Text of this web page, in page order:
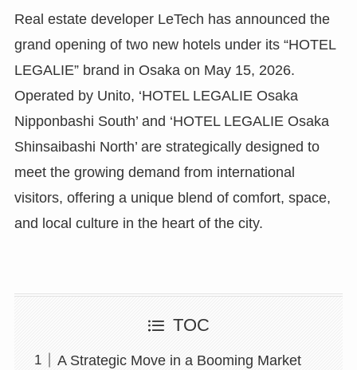
Real estate developer LeTech has announced the
grand opening of two new hotels under its “HOTEL
LEGALIE” brand in Osaka on May 15, 2026.
Operated by Unito, ‘HOTEL LEGALIE Osaka
Nipponbashi South’ and ‘HOTEL LEGALIE Osaka
Shinsaibashi North’ are strategically designed to
meet the growing demand from international
visitors, offering a unique blend of comfort, space,
and local culture in the heart of the city.
TOC
A Strategic Move in a Booming Market